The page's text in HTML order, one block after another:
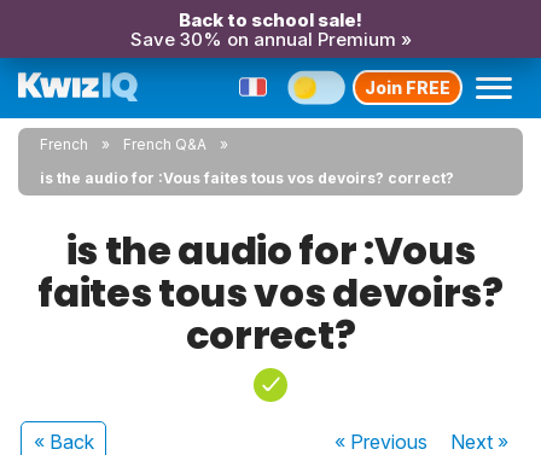
Back to school sale!
Save 30% on annual Premium »
Join FREE
French
French Q&A
is the audio for :Vous faites tous vos devoirs? correct?
is the audio for :Vous
faites tous vos devoirs?
correct?
« Back « Previous Next»